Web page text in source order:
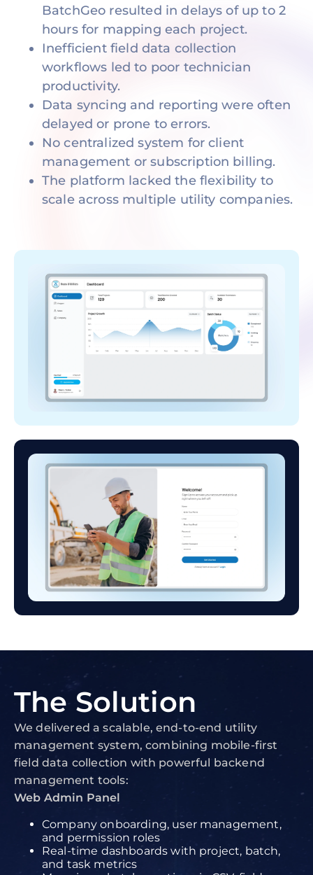
BatchGeo resulted in delays of up to 2
hours for mapping each project.
Inefficient field data collection
workflows led to poor technician
productivity.
Data syncing and reporting were often
delayed or prone to errors.
No centralized system for client
management or subscription billing.
The platform lacked the flexibility to
scale across multiple utility companies.
The Solution
We delivered a scalable, end-to-end utility
management system, combining mobile-first
field data collection with powerful backend
management tools:
Web Admin Panel
Company onboarding, user management,
and permission roles
Real-time dashboards with project, batch,
and task metrics